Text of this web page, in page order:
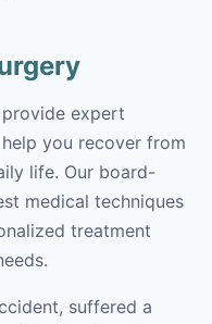
expert
you recover from
life. Our board-
medical techniques
treatment
suffered a